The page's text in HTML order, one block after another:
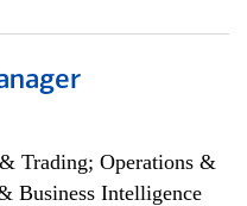
Trading; Operations &
Business Intelligence